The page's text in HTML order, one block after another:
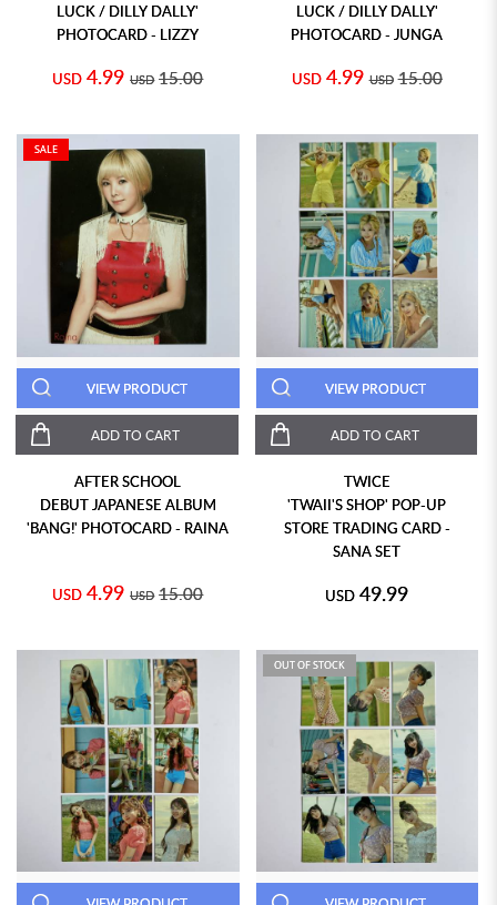
LUCK / DILLY DALLY'
PHOTOCARD - LIZZY
USD 4.99 USD 15.00
LUCK / DILLY DALLY'
PHOTOCARD - JUNGA
USD 4.99 USD 15.00
SALE
VIEW PRODUCT
ADD TO CART
AFTER SCHOOL
DEBUT JAPANESE ALBUM
'BANG!' PHOTOCARD - RAINA
USD 4.99 USD 15.00
VIEW PRODUCT
ADD TO CART
TWICE
'TWAII'S SHOP' POP-UP
STORE TRADING CARD -
SANA SET
USD 49.99
OUT OF STOCK